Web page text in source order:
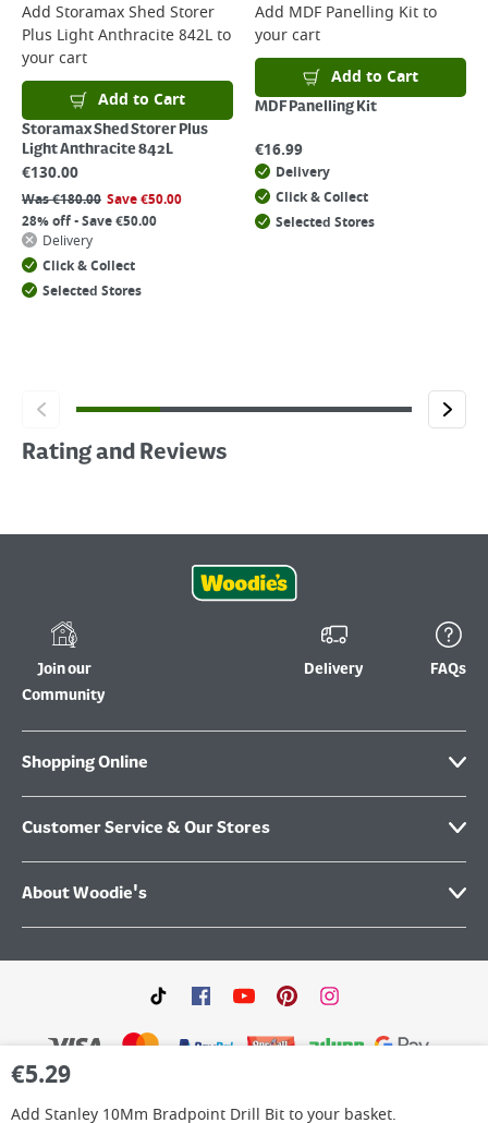
€5.29
Add Stanley 10Mm Bradpoint Drill Bitto your basket.
Add Storamax Shed Storer
Plus Light Anthracite 842Lto
your cart
Add to Cart
Storamax Shed Storer Plus
Light Anthracite 842L
€130.00
Was€180.00 Save€50.00
28% off - Save €50.00
Delivery
Click & Collect
Selected Stores
Add MDF Panelling Kitto
your cart
Add to Cart
MDF Panelling Kit
€16.99
Delivery
Click & Collect
Selected Stores
Rating and Reviews
Join our
Community
Delivery FAQs
Shopping Online
Customer Service & Our Stores
About Woodie's